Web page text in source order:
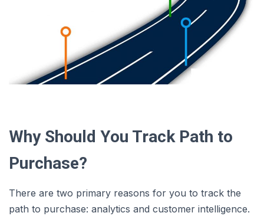
Why Should You Track Path to
Purchase?
There are two primary reasons for you to track the
path to purchase: analytics and customer intelligence.